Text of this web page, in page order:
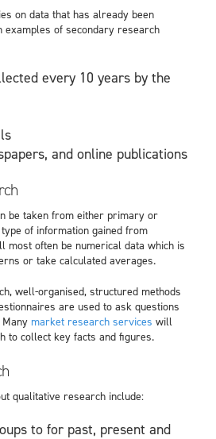
on data that has already been
examples of secondary research
every 10 years by the
and online publications
be taken from either primary or
of information gained from
most often be numerical data which is
or take calculated averages.
well-organised, structured methods
are used to ask questions
market research services will
to collect key facts and figures.
qualitative research include:
to for past, present and